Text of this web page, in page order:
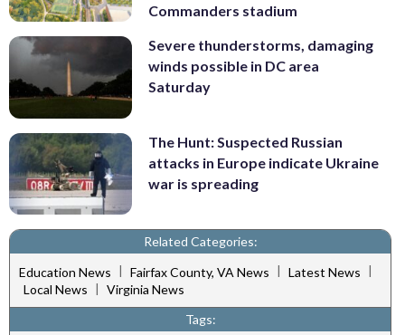
Commanders stadium
Severe thunderstorms, damaging
winds possible in DC area
Saturday
The Hunt: Suspected Russian
attacks in Europe indicate Ukraine
war is spreading
Related Categories:
Education News | Fairfax County, VA News | Latest News |
Local News | Virginia News
Tags: